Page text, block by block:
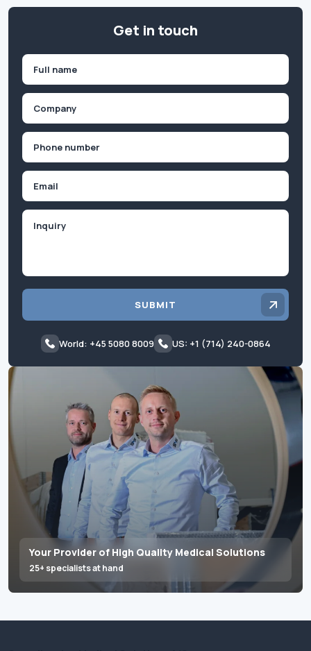
Your Provider of High Quality Medical Solutions
25+ specialists at hand
Get in touch
First
SUBMIT
World: +45 5080 8009 US: +1 (714) 240-0864